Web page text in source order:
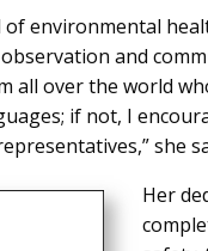
of environmental
and
all over the world
if not, I
she
Her